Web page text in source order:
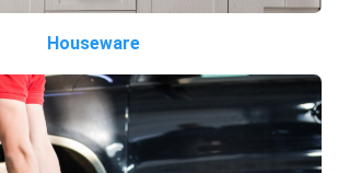
Houseware